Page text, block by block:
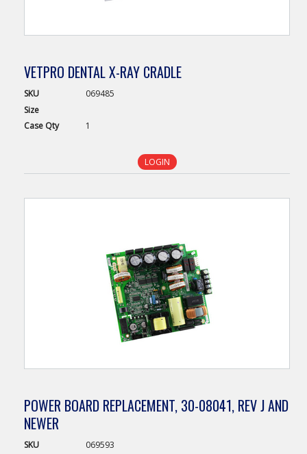
VETPRO DENTAL X-RAY CRADLE
SKU
069485
Size
Case Qty 1
LOGIN
POWER BOARD REPLACEMENT, 30-08041, REV J AND
NEWER
SKU
069593